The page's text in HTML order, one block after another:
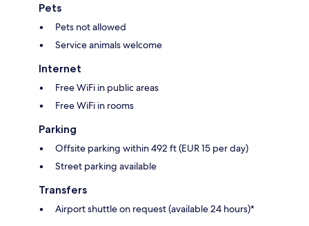
Pets
Pets not allowed
Service animals welcome
Internet
Free WiFi in public areas
Free WiFi in rooms
Parking
Offsite parking within 492 ft (EUR 15 per day)
Street parking available
Transfers
Airport shuttle on request (available 24 hours)*